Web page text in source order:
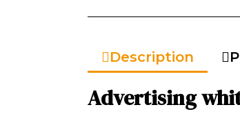
Description
Advertising